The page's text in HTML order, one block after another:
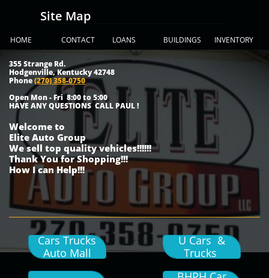
Site Map
HOME CONTACT LOANS BUILDINGS INVENTORY
355 Strange Rd.
Hodgenville, Kentucky 42748
Phone(270) 358-0750
Open Mon - Fri 8:00 to 5:00
HAVE ANY QUESTIONS CALL PAUL !
Welcome to
Elite Auto Group
We sell top quality vehicles!!!!!!
Thank You for Shopping!!!
How I can Help!!!
Cars Trucks
Auto Mall
U Cars &
Trucks